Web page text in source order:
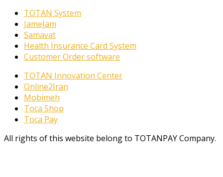
TOTAN System
JameJam
Samavat
Health Insurance Card System
Customer Order software
TOTAN Innovation Center
Online2Iran
Mobimeh
Toca Shop
Toca Pay
All rights of this website belong to TOTANPAY Company.